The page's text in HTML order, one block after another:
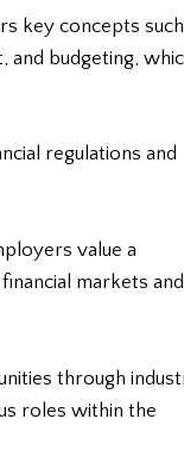
key concepts
and budgeting,
regulations and
value a
markets and
through
roles within the